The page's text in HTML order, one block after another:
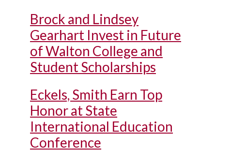
Brock and Lindsey
Gearhart Invest in Future
of Walton College and
Student Scholarships
Eckels, Smith Earn Top
Honor at State
International Education
Conference